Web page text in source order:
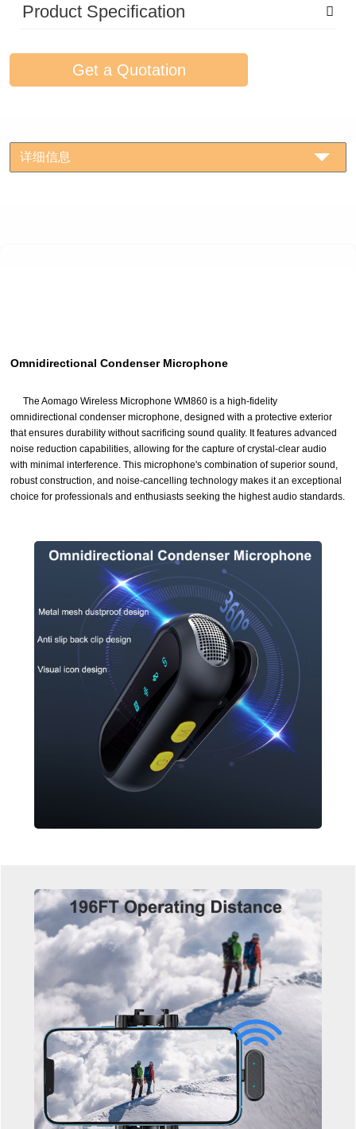
Product Specification
Get a Quotation
详细信息
Omnidirectional Condenser Microphone
The Aomago Wireless Microphone WM860 is a high-fidelity
omnidirectional condenser microphone, designed with a protective exterior
that ensures durability without sacrificing sound quality. It features advanced
noise reduction capabilities, allowing for the capture of crystal-clear audio
with minimal interference. This microphone's combination of superior sound,
robust construction, and noise-cancelling technology makes it an exceptional
choice for professionals and enthusiasts seeking the highest audio standards.